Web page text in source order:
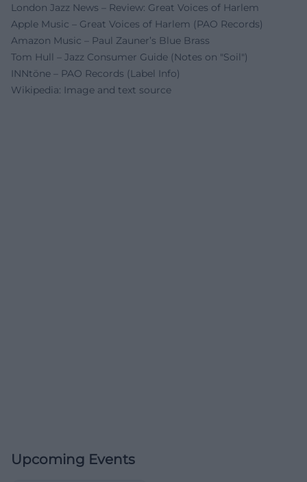
London Jazz News – Review: Great Voices of Harlem
Apple Music – Great Voices of Harlem (PAO Records)
Amazon Music – Paul Zauner’s Blue Brass
Tom Hull – Jazz Consumer Guide (Notes on "Soil")
INNtöne – PAO Records (Label Info)
Wikipedia: Image and text source
Upcoming Events